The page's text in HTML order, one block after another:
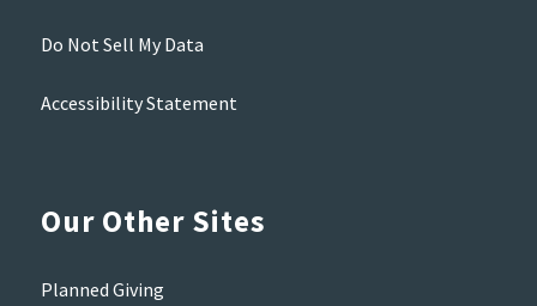
Do Not Sell My Data
Accessibility Statement
Our Other Sites
Planned Giving